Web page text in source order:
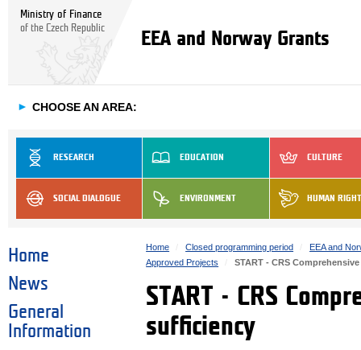
Ministry of Finance
of the Czech Republic
EEA and Norway Grants
► CHOOSE AN AREA:
RESEARCH EDUCATION CULTURE
SOCIAL DIALOGUE ENVIRONMENT HUMAN
Home
News
General
Information
Home Closed programming period
EEA and
Approved Projects
START - CRS
START - CRS
sufficiency